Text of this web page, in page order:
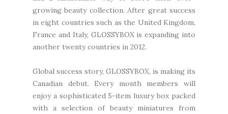
growing beauty collection. After great success
in eight countries such as the United Kingdom,
France and Italy, GLOSSYBOX is expanding into
another twenty countries in 2012.
Global success story, GLOSSYBOX, is making its
Canadian debut. Every month members will
enjoy a sophisticated 5-item luxury box packed
with a selection of beauty miniatures from